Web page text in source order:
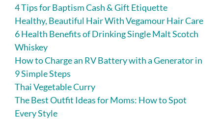
4 Tips for Baptism Cash & Gift Etiquette
Healthy, Beautiful Hair With Vegamour Hair Care
6 Health Benefits of Drinking Single Malt Scotch
Whiskey
How to Charge an RV Battery with a Generator in
9 Simple Steps
Thai Vegetable Curry
The Best Outfit Ideas for Moms: How to Spot
Every Style